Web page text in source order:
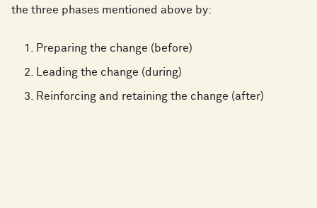
the three phases mentioned above by:
Preparing the change (before)
Leading the change (during)
Reinforcing and retaining the change (after)